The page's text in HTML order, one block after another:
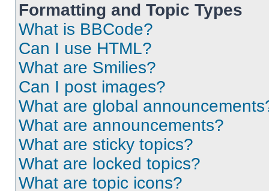
Formatting and Topic Types
What is BBCode?
Can I use HTML?
What are Smilies?
Can I post images?
What are global
What are announcements?
What are sticky topics?
What are locked topics?
What are topic icons?